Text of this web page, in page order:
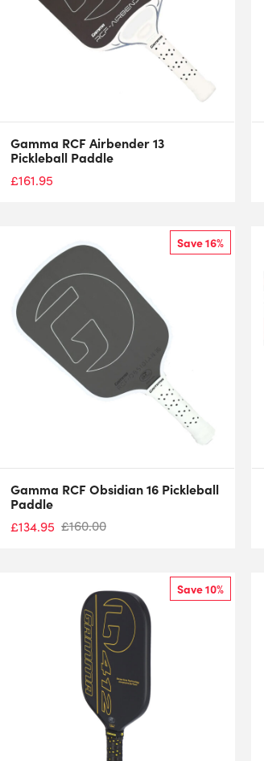
Gamma RCF Airbender 13
Pickleball Paddle
£161.95
Save 16%
Gamma RCF Obsidian 16 Pickleball
Paddle
£134.95 £160.00
Save 10%